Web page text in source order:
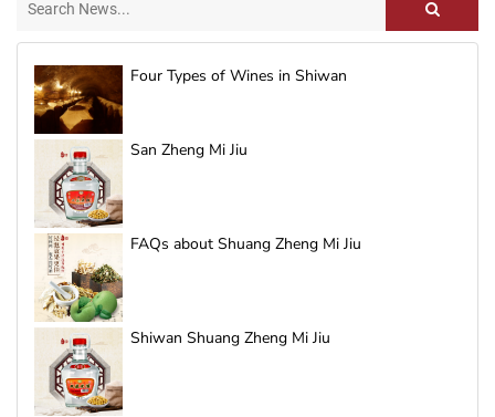
Four Types of Wines in Shiwan
San Zheng Mi Jiu
FAQs about Shuang Zheng Mi Jiu
Shiwan Shuang Zheng Mi Jiu